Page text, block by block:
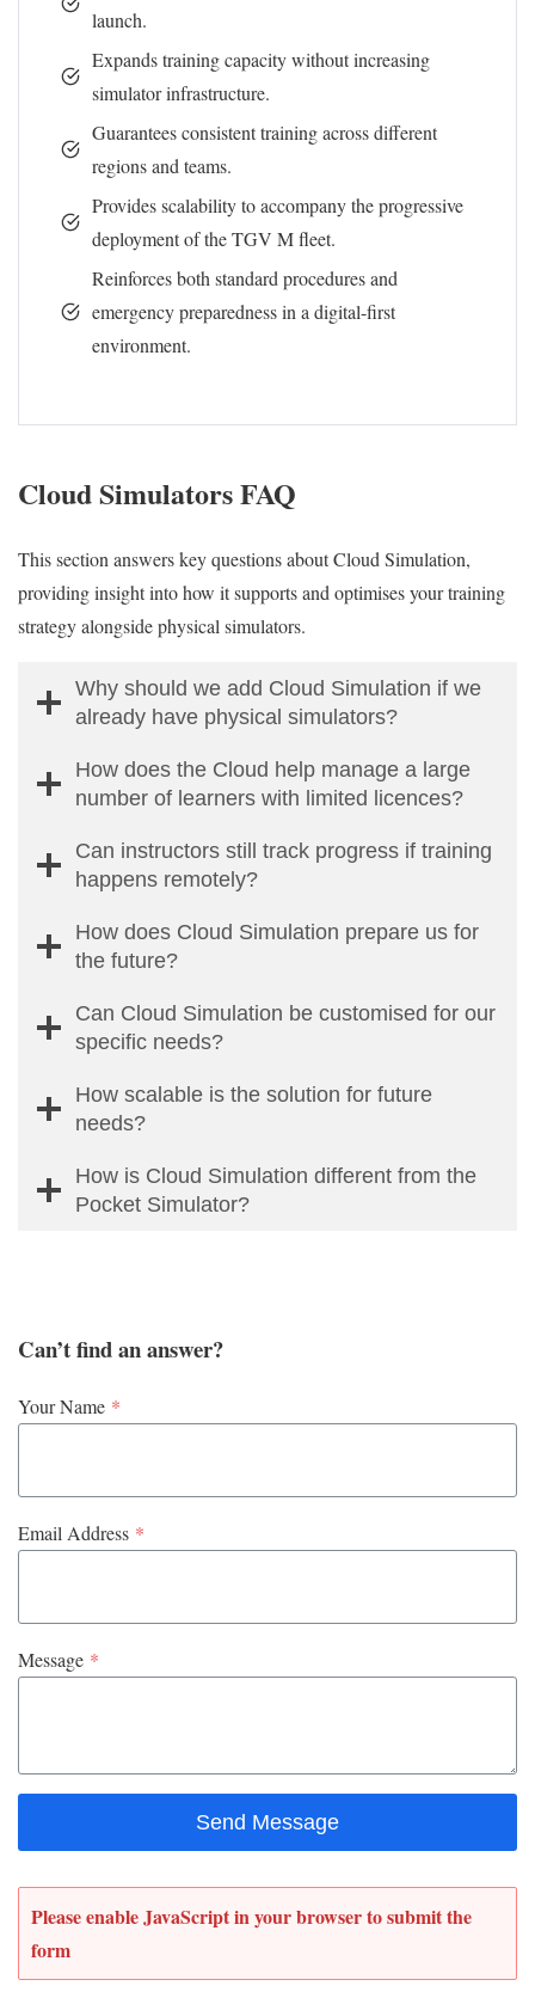
launch.
Expands training capacity without increasing
simulator infrastructure.
Guarantees consistent training across different
regions and teams.
Provides scalability to accompany the progressive
deployment of the TGV M fleet.
Reinforces both standard procedures and
emergency preparedness in a digital-first
environment.
Cloud Simulators FAQ
This section answers key questions about Cloud Simulation,
providing insight into how it supports and optimises your training
strategy alongside physical simulators.
Why should we add Cloud Simulation if we
already have physical simulators?
How does the Cloud help manage a large
number of learners with limited licences?
Can instructors still track progress if training
happens remotely?
How does Cloud Simulation prepare us for
the future?
Can Cloud Simulation be customised for our
specific needs?
How scalable is the solution for future
needs?
How is Cloud Simulation different from the
Pocket Simulator?
Can’t find an answer?
Your Name *
Email Address *
Message *
Send Message
Please enable JavaScript in your browser to submit the
form